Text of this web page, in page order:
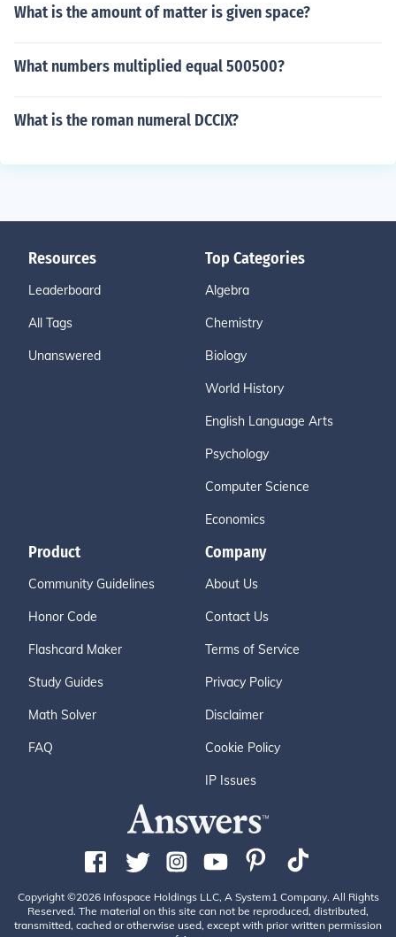
What is the amount of matter is given space?
What numbers multiplied equal 500500?
What is the roman numeral DCCIX?
Resources
Leaderboard
All Tags
Unanswered
Top Categories
Algebra
Chemistry
Biology
World History
English Language Arts
Psychology
Computer Science
Economics
Product
Community Guidelines
Honor Code
Flashcard Maker
Study Guides
Math Solver
FAQ
Company
About Us
Contact Us
Terms of Service
Privacy Policy
Disclaimer
Cookie Policy
IP Issues
Copyright ©2026 Infospace Holdings LLC, A System1 Company. All Rights
Reserved. The material on this site can not be reproduced, distributed,
transmitted, cached or otherwise used, except with prior written permission